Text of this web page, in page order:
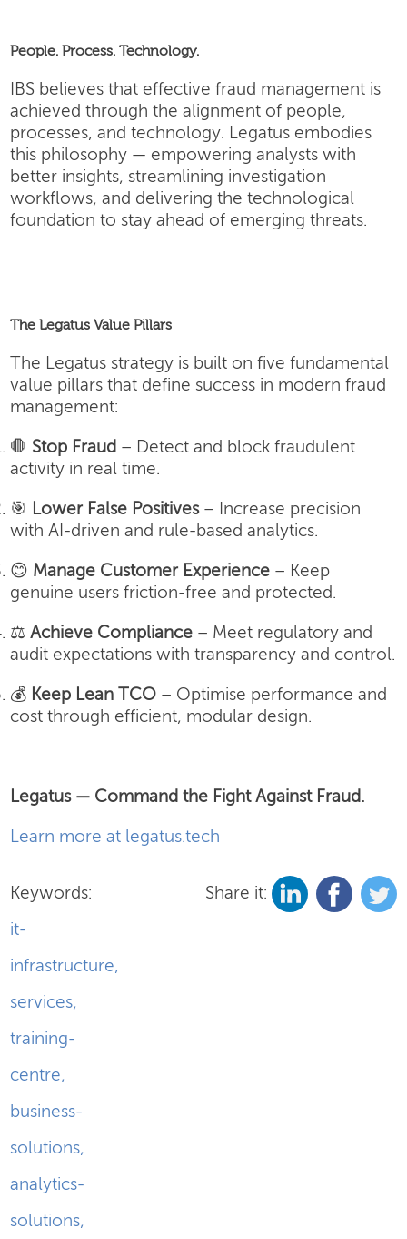
People. Process. Technology.
IBS believes that effective fraud management is
achieved through the alignment of people,
processes, and technology. Legatus embodies
this philosophy — empowering analysts with
better insights, streamlining investigation
workflows, and delivering the technological
foundation to stay ahead of emerging threats.
The Legatus Value Pillars
The Legatus strategy is built on five fundamental
value pillars that define success in modern fraud
management:
🛑 Stop Fraud – Detect and block fraudulent
activity in real time.
🎯 Lower False Positives– Increase precision
with AI-driven and rule-based analytics.
😊 Manage Customer Experience – Keep
genuine users friction-free and protected.
⚖️Achieve Compliance – Meet regulatory and
audit expectations with transparency and control.
💰 Keep Lean TCO – Optimise performance and
cost through efficient, modular design.
Legatus — Command the Fight Against Fraud.
Learn more at legatus.tech
Keywords:
it-
infrastructure,
services,
training-
centre,
business-
solutions,
analytics-
solutions,
Share it: